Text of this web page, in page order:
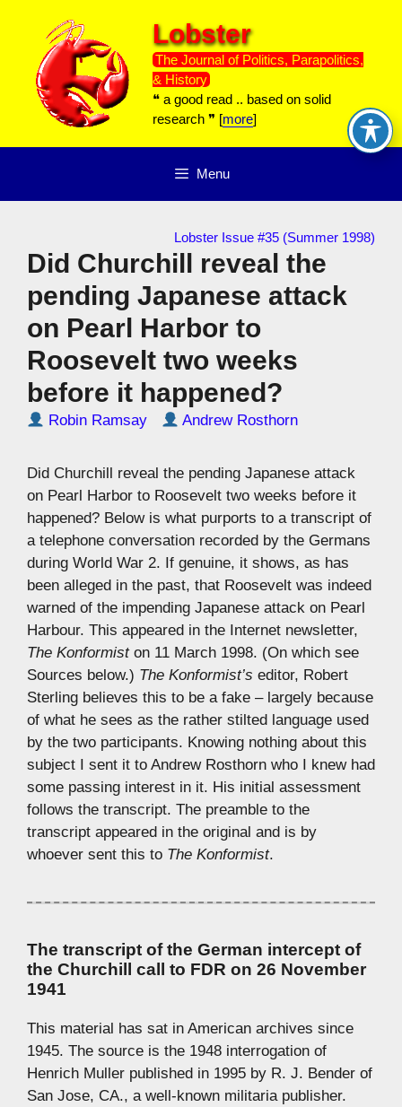
content
Lobster
The Journal of Politics, Parapolitics,
& History
❝ a good read .. based on solid
research ❞ [more]
Menu
Lobster Issue #35 (Summer 1998)
Did Churchill reveal the
pending Japanese attack
on Pearl Harbor to
Roosevelt two weeks
before it happened?
Robin Ramsay Andrew Rosthorn
Did Churchill reveal the pending Japanese attack
on Pearl Harbor to Roosevelt two weeks before it
happened? Below is what purports to a transcript of
a telephone conversation recorded by the Germans
during World War 2. If genuine, it shows, as has
been alleged in the past, that Roosevelt was indeed
warned of the impending Japanese attack on Pearl
Harbour. This appeared in the Internet newsletter,
The Konformiston 11 March 1998. (On which see
Sources below.) The Konformist’s editor, Robert
Sterling believes this to be a fake – largely because
of what he sees as the rather stilted language used
by the two participants. Knowing nothing about this
subject I sent it to Andrew Rosthorn who I knew had
some passing interest in it. His initial assessment
follows the transcript. The preamble to the
transcript appeared in the original and is by
whoever sent this to The Konformist.
The transcript of the German intercept of
the Churchill call to FDR on 26 November
1941
This material has sat in American archives since
1945. The source is the 1948 interrogation of
Henrich Muller published in 1995 by R. J. Bender of
San Jose, CA., a well-known militaria publisher.